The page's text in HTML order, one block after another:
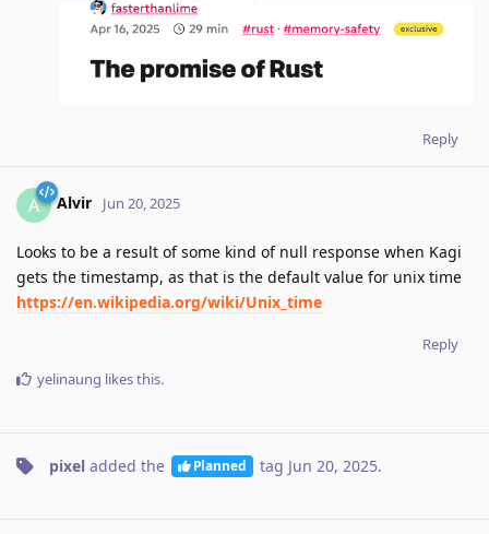
Reply
A Alvir Jun 20, 2025
Looks to be a result of some kind of null response when Kagi
gets the timestamp, as that is the default value for unix time
https://en.wikipedia.org/wiki/Unix_time
Reply
yelinaung likes this.
pixel added the Planned tag Jun 20, 2025.